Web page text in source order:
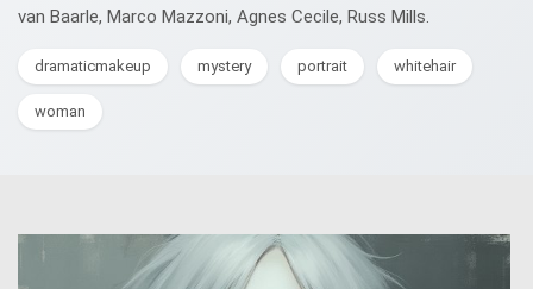
van Baarle, Marco Mazzoni, Agnes Cecile, Russ Mills.
dramaticmakeup mystery portrait whitehair
woman